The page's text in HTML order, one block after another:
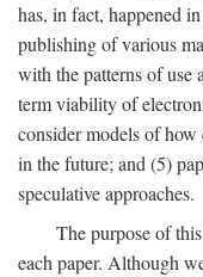
has, in fact, happened
publishing of various
with the patterns of use
term viability of
consider models of
in the future; and (5)
speculative approaches.
The purpose of
each paper. Although